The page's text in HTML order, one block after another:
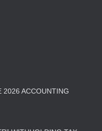
2026 ACCOUNTING